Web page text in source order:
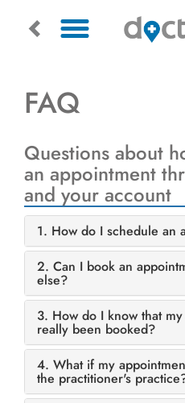
FAQ
Questions about
an appointment
and your account
1. How do I schedule an
2. Can I book an
else?
3. How do I know that
really been booked?
4. What if my
the practitioner's